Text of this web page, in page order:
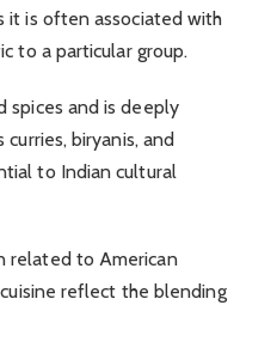
it is often associated with
to a particular group.
spices and is deeply
biryanis, and
to Indian cultural
related to American
reflect the blending